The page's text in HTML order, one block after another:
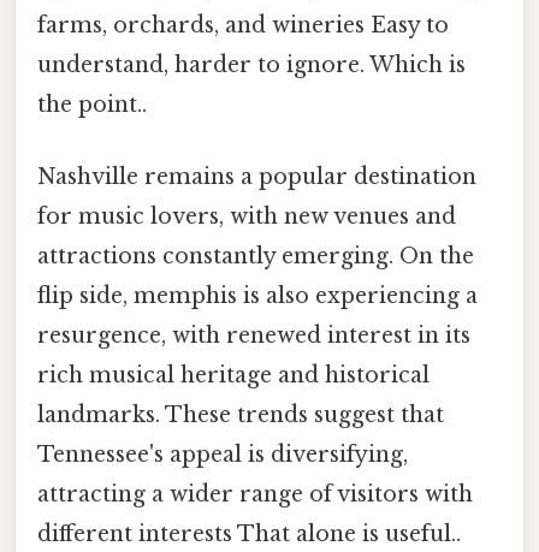
farms, orchards, and wineries Easy to
understand, harder to ignore. Which is
the point..
Nashville remains a popular destination
for music lovers, with new venues and
attractions constantly emerging. On the
flip side, memphis is also experiencing a
resurgence, with renewed interest in its
rich musical heritage and historical
landmarks. These trends suggest that
Tennessee's appeal is diversifying,
attracting a wider range of visitors with
different interests That alone is useful..